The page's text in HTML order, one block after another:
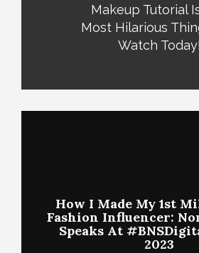
Makeup Tutorial
Most Hilarious
Watch Today!
How I Made My 1st
Fashion Influencer:
Speaks At
2023